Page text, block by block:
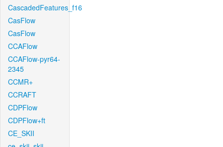
CascadedFeatures_f16
CasFlow
CasFlow
CCAFlow
CCAFlow-pyr64-
2345
CCMR+
CCRAFT
CDPFlow
CDPFlow+ft
CE_SKII